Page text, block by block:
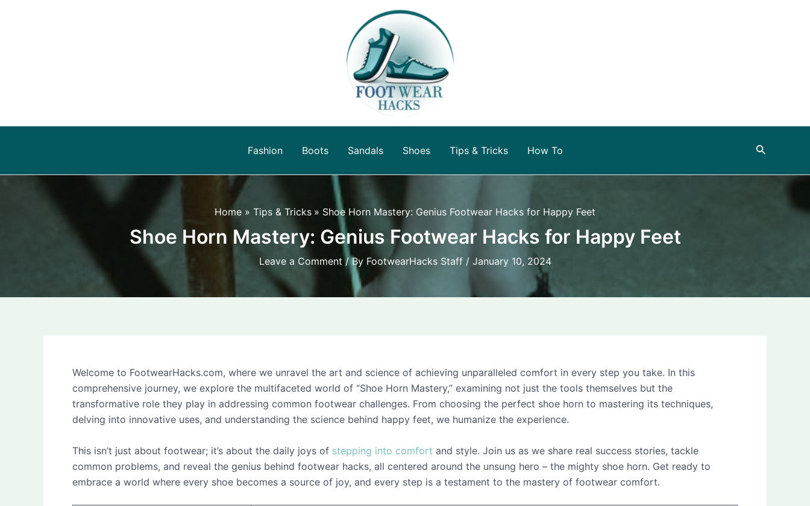
Fashion Boots Sandals Shoes Tips & Tricks How To Search
Home Tips & Tricks Shoe Horn Mastery: Genius Footwear Hacks for Happy Feet
Shoe Horn Mastery: Genius Footwear Hacks for Happy Feet
Leave a Comment / By FootwearHacks Staff / January 10, 2024
Welcome to FootwearHacks.com, where we unravel the art and science of achieving unparalleled comfort in every step you take. In this
comprehensive journey, we explore the multifaceted world of “Shoe Horn Mastery,” examining not just the tools themselves but the
transformative role they play in addressing common footwear challenges. From choosing the perfect shoe horn to mastering its techniques,
delving into innovative uses, and understanding the science behind happy feet, we humanize the experience.
This isn’t just about footwear; it’s about the daily joys of stepping into comfort and style. Join us as we share real success stories, tackle
common problems, and reveal the genius behind footwear hacks, all centered around the unsung hero – the mighty shoe horn. Get ready to
embrace a world where every shoe becomes a source of joy, and every step is a testament to the mastery of footwear comfort.